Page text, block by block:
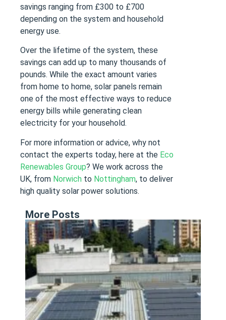
savings ranging from £300 to £700
depending on the system and household
energy use.
Over the lifetime of the system, these
savings can add up to many thousands of
pounds. While the exact amount varies
from home to home, solar panels remain
one of the most effective ways to reduce
energy bills while generating clean
electricity for your household.
For more information or advice, why not
contact the experts today, here at the Eco
Renewables Group? We work across the
UK, from Norwich to Nottingham, to deliver
high quality solar power solutions.
More Posts